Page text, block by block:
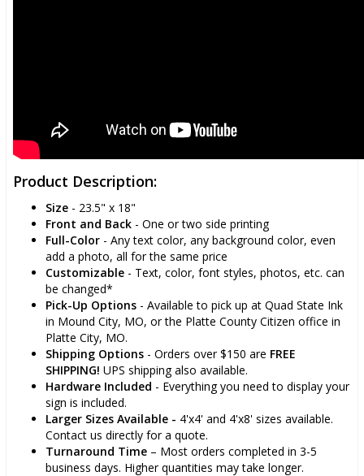
Product Description:
Size - 23.5" x 18"
Front and Back - One or two side printing
Full-Color - Any text color, any background color, even
add a photo, all for the same price
Customizable - Text, color, font styles, photos, etc. can
be changed*
Pick-Up Options - Available to pick up at Quad State Ink
in Mound City, MO, or the Platte County Citizen office in
Platte City, MO.
Shipping Options - Orders over $150 are FREE
SHIPPING! UPS shipping also available.
Hardware Included - Everything you need to display your
sign is included.
Larger Sizes Available - 4'x4' and 4'x8' sizes available.
Contact us directly for a quote.
Turnaround Time – Most orders completed in 3-5
business days. Higher quantities may take longer.